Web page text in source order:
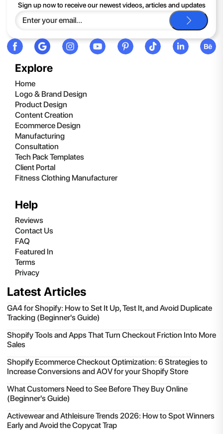
be happy to help you.
Explore
Home
Logo & Brand Design
Product Design
Content Creation
Ecommerce Design
Manufacturing
Consultation
Tech Pack Templates
Client Portal
Fitness Clothing Manufacturer
Help
Reviews
Contact Us
FAQ
Featured In
Terms
Privacy
Sign up now to receive our newest videos, articles and updates
Latest Articles
GA4 for Shopify: How to Set It Up, Test It, and Avoid Duplicate
Tracking (Beginner's Guide)
Shopify Tools and Apps That Turn Checkout Friction Into More
Sales
Shopify Ecommerce Checkout Optimization: 6 Strategies to
Increase Conversions and AOV for your Shopify Store
What Customers Need to See Before They Buy Online
(Beginner's Guide)
Activewear and Athleisure Trends 2026: How to Spot Winners
Early and Avoid the Copycat Trap